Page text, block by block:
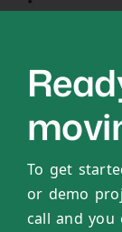
To get
or demo
call and you